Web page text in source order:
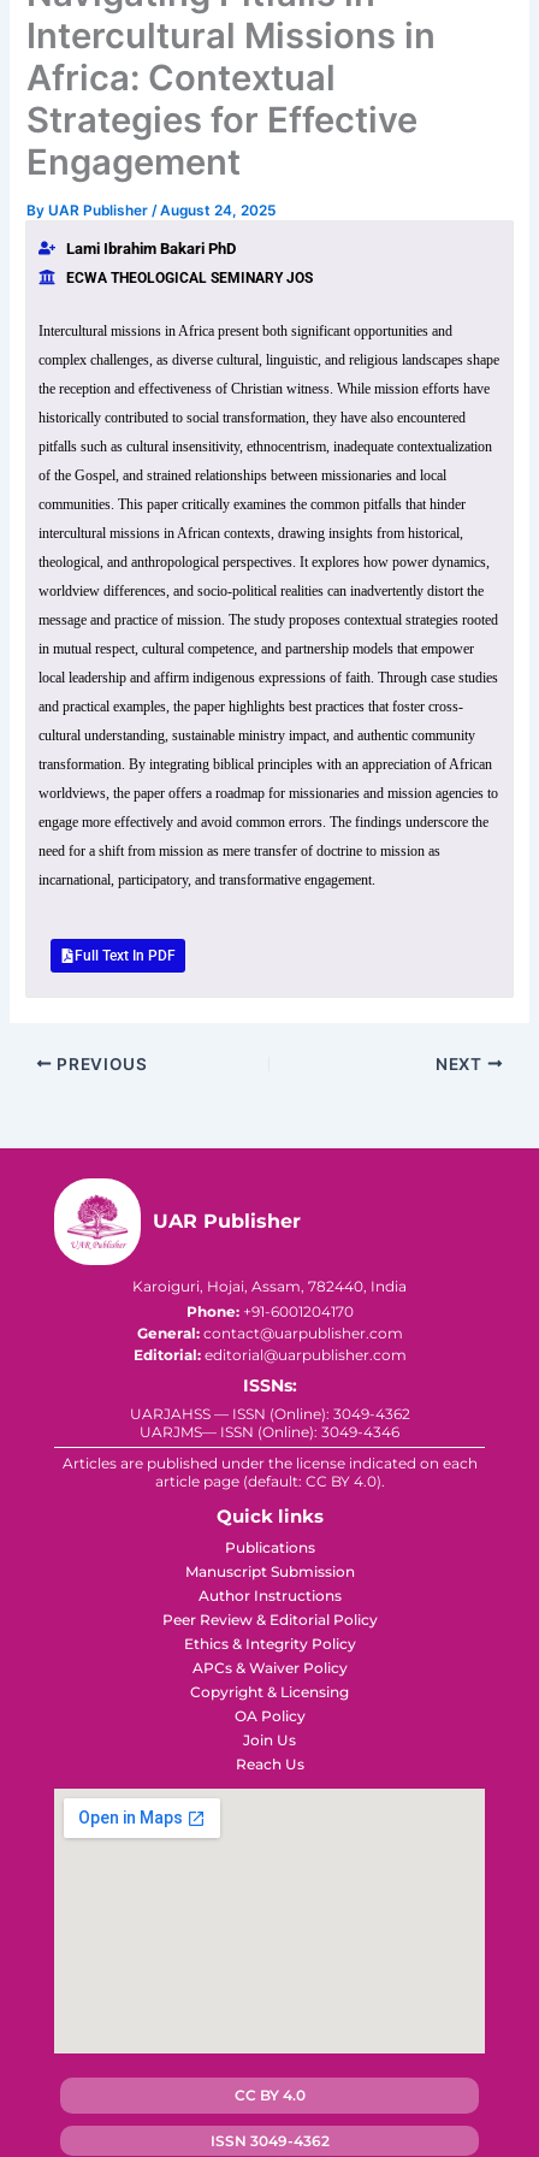
Intercultural Missions in
Africa: Contextual
Strategies for Effective
Engagement
ByUAR Publisher /August 24, 2025
Lami Ibrahim Bakari PhD
ECWA THEOLOGICAL SEMINARY JOS
Intercultural missions in Africa present both significant opportunities and
complex challenges, as diverse cultural, linguistic, and religious landscapes shape
the reception and effectiveness of Christian witness. While mission efforts have
historically contributed to social transformation, they have also encountered
pitfalls such as cultural insensitivity, ethnocentrism, inadequate contextualization
of the Gospel, and strained relationships between missionaries and local
communities. This paper critically examines the common pitfalls that hinder
intercultural missions in African contexts, drawing insights from historical,
theological, and anthropological perspectives. It explores how power dynamics,
worldview differences, and socio-political realities can inadvertently distort the
message and practice of mission. The study proposes contextual strategies rooted
in mutual respect, cultural competence, and partnership models that empower
local leadership and affirm indigenous expressions of faith. Through case studies
and practical examples, the paper highlights best practices that foster cross-
cultural understanding, sustainable ministry impact, and authentic community
transformation. By integrating biblical principles with an appreciation of African
worldviews, the paper offers a roadmap for missionaries and mission agencies to
engage more effectively and avoid common errors. The findings underscore the
need for a shift from mission as mere transfer of doctrine to mission as
incarnational, participatory, and transformative engagement.
Full Text In PDF
PREVIOUS NEXT
UAR Publisher
Karoiguri, Hojai, Assam, 782440, India
Phone:+91-6001204170
General:contact@uarpublisher.com
Editorial:editorial@uarpublisher.com
ISSNs:
UARJAHSS — ISSN (Online): 3049-4362
UARJMS— ISSN (Online): 3049-4346
Articles are published under the license indicated on each
article page (default: CC BY 4.0).
Quick links
Publications
Manuscript Submission
Author Instructions
Peer Review & Editorial Policy
Ethics & Integrity Policy
APCs & Waiver Policy
Copyright & Licensing
OA Policy
Join Us
Reach Us
CC BY 4.0
ISSN 3049-4362